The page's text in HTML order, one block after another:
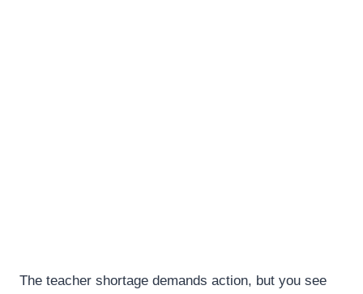
The teacher shortage demands action, but you see